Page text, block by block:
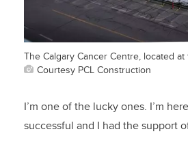
The Calgary Cancer Centre, located
Courtesy PCL Construction
I’m one of the lucky ones. I’m
successful and I had the support